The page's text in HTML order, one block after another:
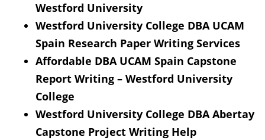
Westford University
Westford University College DBA UCAM
Spain Research Paper Writing Services
Affordable DBA UCAM Spain Capstone
Report Writing – Westford University
College
Westford University College DBA Abertay
Capstone Project Writing Help